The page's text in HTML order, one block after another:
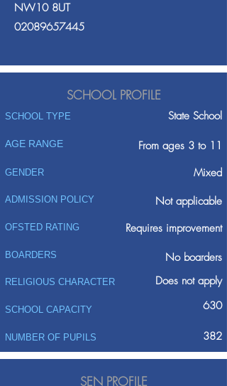
NW10 8UT
02089657445
SCHOOL PROFILE
SCHOOL TYPE State School
AGE RANGE From ages 3 to 11
GENDER Mixed
ADMISSION POLICY
Not applicable
Requires improvement
OFSTED RATING
BOARDERS No boarders
RELIGIOUS CHARACTER Does not apply
SCHOOL CAPACITY 630
NUMBER OF PUPILS 382
SEN PROFILE